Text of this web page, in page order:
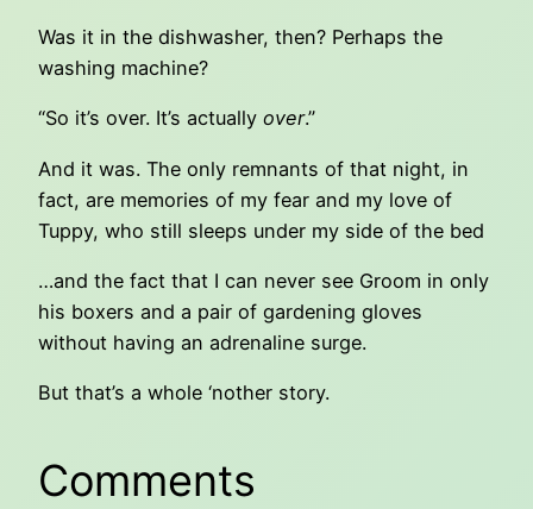
Was it in the dishwasher, then? Perhaps the
washing machine?
“So it’s over. It’s actually over.”
And it was. The only remnants of that night, in
fact, are memories of my fear and my love of
Tuppy, who still sleeps under my side of the bed
…and the fact that I can never see Groom in only
his boxers and a pair of gardening gloves
without having an adrenaline surge.
But that’s a whole ‘nother story.
Comments